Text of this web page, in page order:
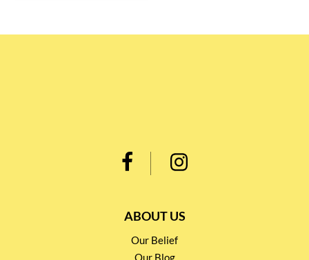
ABOUT US
Our Belief
Our Blog